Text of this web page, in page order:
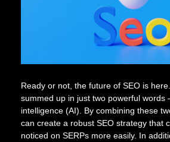
Ready or not, the future of SEO is
summed up in just two powerful words
intelligence (AI). By combining these
can create a robust SEO strategy that
noticed on SERPs more easily. In